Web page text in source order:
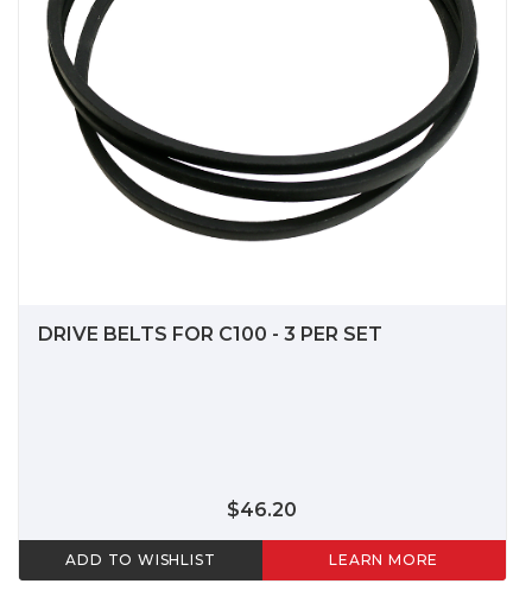
DRIVE BELTS FOR C100 - 3 PER SET
$46.20
ADD TO WISHLIST LEARN MORE